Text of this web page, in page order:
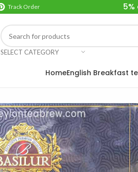
Track Order
SELECT CATEGORY
HomeEnglish Breakfast